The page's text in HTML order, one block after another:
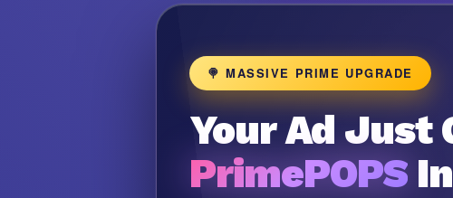
🍭 MASSIVE PRIME UPGRADE
Your Ad Just
PrimePOPS